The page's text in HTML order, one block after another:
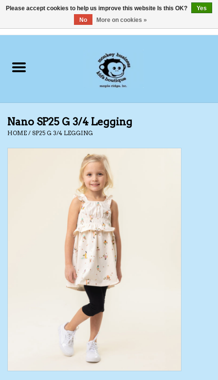
Clothing
Shoes
Swimwear
Nano SP25 G 3/4 Legging
HOME / SP25 G 3/4 LEGGING
Please accept cookies to help us improve this website Is this OK?
Yes
No
More on cookies »